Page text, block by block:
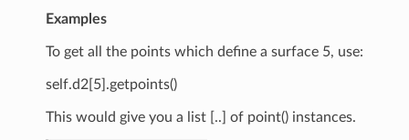
Examples
To get all the points which define a surface 5, use:
self.d2[5].getpoints()
This would give you a list [..] of point() instances.